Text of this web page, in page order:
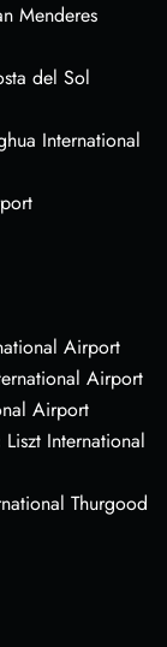
Menderes
del Sol
International
Airport
Airport
Airport
International
Thurgood